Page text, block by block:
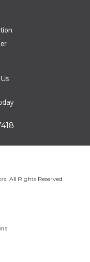
All Rights Reserved.